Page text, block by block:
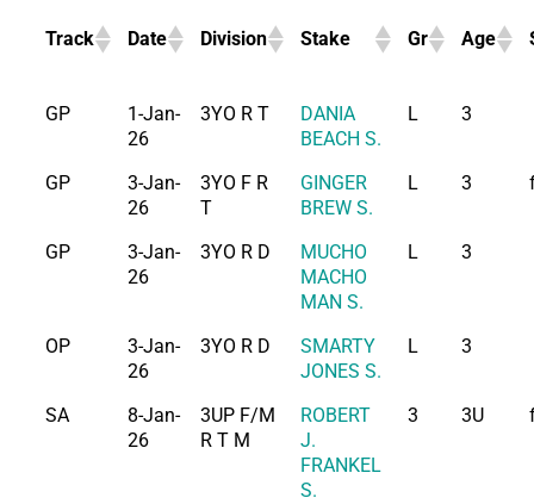
Track Date Division Stake Gr Age
GP
1-Jan-
26
3YO R T
DANIA
BEACH S.
L 3
GP
3-Jan-
26
3YO F R
T
GINGER
BREW S.
L 3
GP
3-Jan-
26
3YO R D
MUCHO
MACHO
MAN S.
L 3
OP
3-Jan-
26
3YO R D
SMARTY
JONES S.
L 3
SA
8-Jan-
26
3UP F/M
R T M
ROBERT
J.
FRANKEL
S.
3 3U